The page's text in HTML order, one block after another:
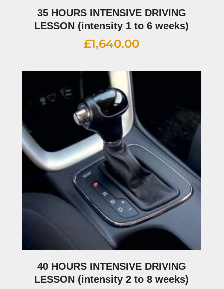
35 HOURS INTENSIVE DRIVING
LESSON (intensity 1 to 6 weeks)
£1,640.00
40 HOURS INTENSIVE DRIVING
LESSON (intensity 2 to 8 weeks)